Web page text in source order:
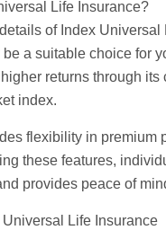
Life Insurance?
of Index
a suitable choice for
returns through
index.
flexibility in premium
these features,
provides peace of
Life Insurance